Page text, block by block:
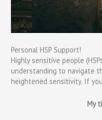
Personal HSP Support!
Highly sensitive people
understanding to navigate
heightened sensitivity. If
My